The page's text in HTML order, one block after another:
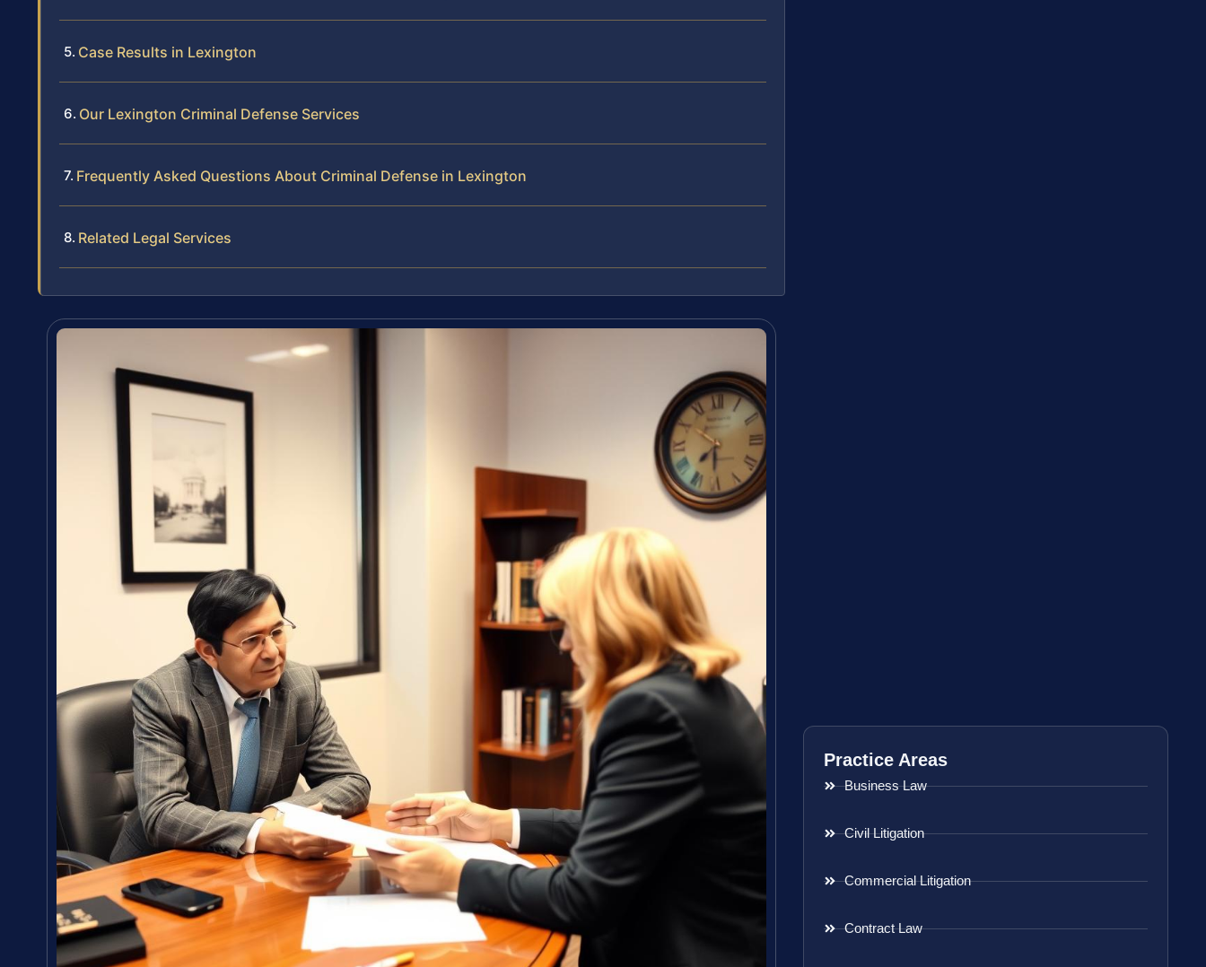
Case Results in Lexington
Our Lexington Criminal Defense Services
Frequently Asked Questions About Criminal Defense in Lexington
Related Legal Services
Practice Areas
Business Law
Civil Litigation
Commercial Litigation
Contract Law